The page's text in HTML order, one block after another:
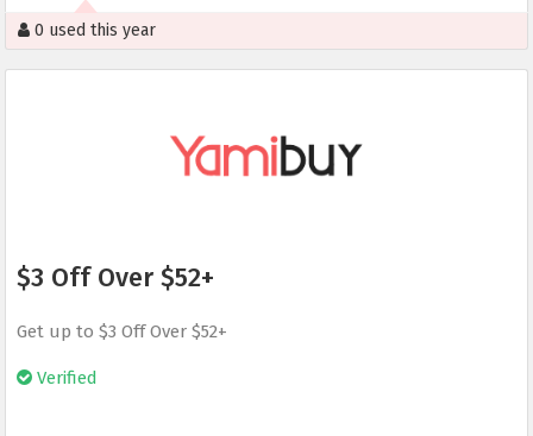
0 used this year
$3 Off Over $52+
Get up to $3 Off Over $52+
Verified